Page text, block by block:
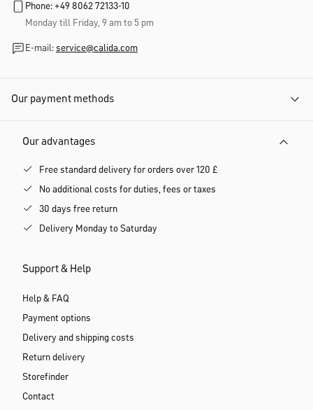
Phone: +49 8062 72133-10
Monday till Friday, 9 am to 5 pm
E-mail: service@calida.com
Our payment methods
Our advantages
Free standard delivery for orders over 120 £
No additional costs for duties, fees or taxes
30 days free return
Delivery Monday to Saturday
Support & Help
Help & FAQ
Payment options
Delivery and shipping costs
Return delivery
Storefinder
Contact